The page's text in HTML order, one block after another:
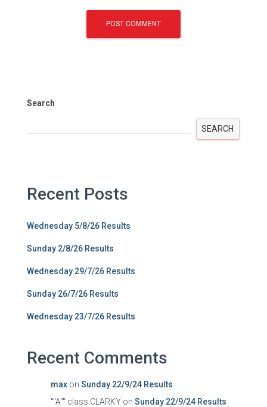
Search
SEARCH
Recent Posts
Wednesday 5/8/26 Results
Sunday 2/8/26 Results
Wednesday 29/7/26 Results
Sunday 26/7/26 Results
Wednesday 23/7/26 Results
Recent Comments
max on Sunday 22/9/24 Results
""A"" class CLARKY on Sunday 22/9/24 Results